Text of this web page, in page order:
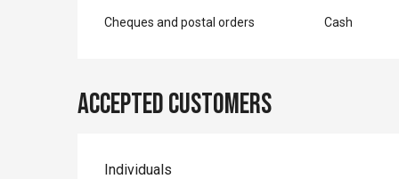
Cheques and postal orders Cash
Accepted customers
Individuals